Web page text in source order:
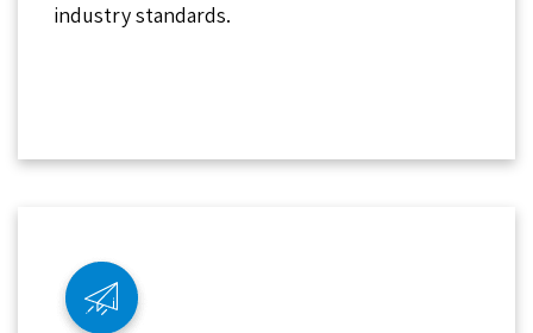
industry standards.